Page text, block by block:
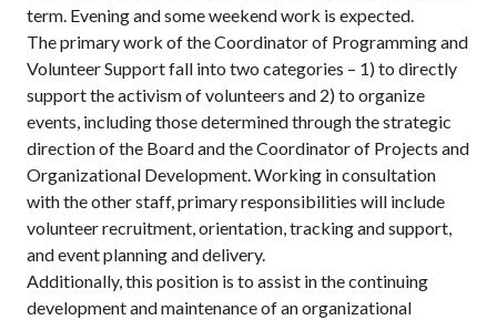
term. Evening and some weekend work is expected.
The primary work of the Coordinator of Programming and
Volunteer Support fall into two categories – 1) to directly
support the activism of volunteers and 2) to organize
events, including those determined through the strategic
direction of the Board and the Coordinator of Projects and
Organizational Development. Working in consultation
with the other staff, primary responsibilities will include
volunteer recruitment, orientation, tracking and support,
and event planning and delivery.
Additionally, this position is to assist in the continuing
development and maintenance of an organizational